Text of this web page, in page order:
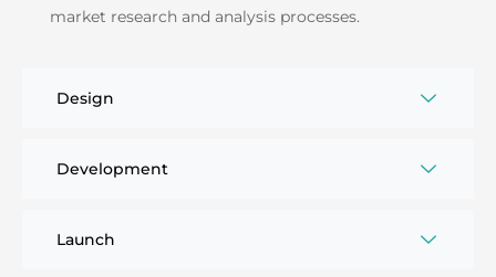
market research and analysis processes.
Design
Development
Launch